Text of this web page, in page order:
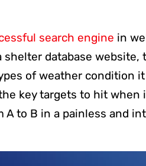
search engine in
database website,
of weather condition
key targets to hit when
to B in a painless and